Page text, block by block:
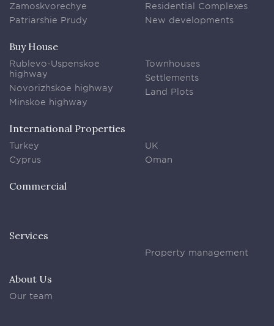
Zamoskvorechye
Patriarshie Prudy
Residential Complexes
New developments
Buy House
Rublevo-Uspenskoe
highway
Novorizhskoe highway
Minskoe highway
Townhouses
Settlements
Land Plots
International Properties
Turkey
Cyprus
UK
Oman
Commercial
Services
Property management
About Us
Our team